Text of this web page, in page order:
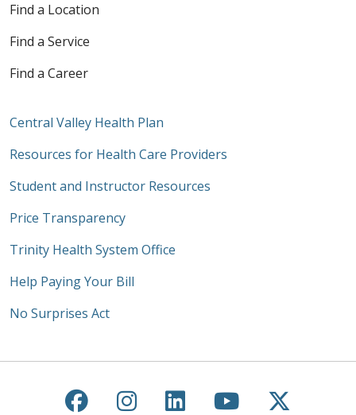
Find a Location
Find a Service
Find a Career
Central Valley Health Plan
Resources for Health Care Providers
Student and Instructor Resources
Price Transparency
Trinity Health System Office
Help Paying Your Bill
No Surprises Act
Follow us on Facebook
Follow us on
Follow us on
Follow us on
Follow